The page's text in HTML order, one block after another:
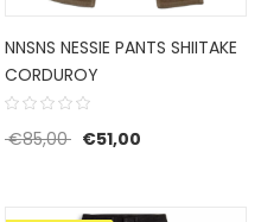
NNSNS NESSIE PANTS SHIITAKE
CORDUROY
€85,00 Original price was:
€51,00Current price